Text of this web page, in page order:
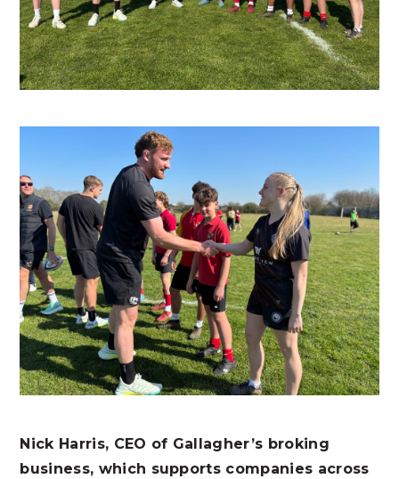
Nick Harris, CEO of Gallagher’s broking
business, which supports companies across